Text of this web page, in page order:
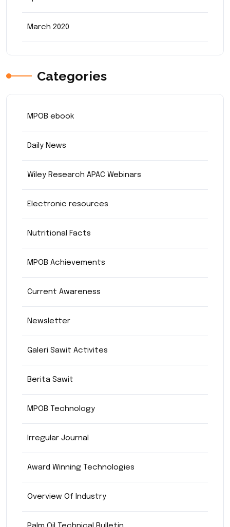
March 2020
Categories
MPOB ebook
Daily News
Wiley Research APAC Webinars
Electronic resources
Nutritional Facts
MPOB Achievements
Current Awareness
Newsletter
Galeri Sawit Activites
Berita Sawit
MPOB Technology
Irregular Journal
Award Winning Technologies
Overview Of Industry